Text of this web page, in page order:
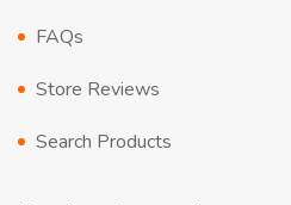
FAQs
Store Reviews
Search Products